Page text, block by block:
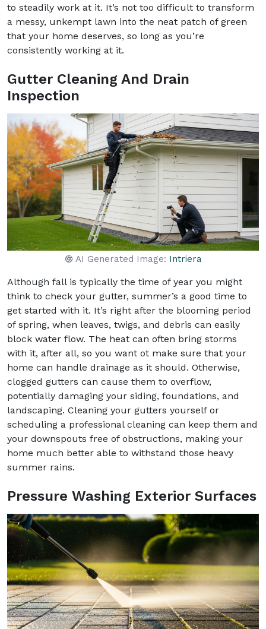
to steadily work at it. It’s not too difficult to transform
a messy, unkempt lawn into the neat patch of green
that your home deserves, so long as you’re
consistently working at it.
Gutter Cleaning And Drain
Inspection
AI Generated Image: Intriera
Although fall is typically the time of year you might
think to check your gutter, summer’s a good time to
get started with it. It’s right after the blooming period
of spring, when leaves, twigs, and debris can easily
block water flow. The heat can often bring storms
with it, after all, so you want ot make sure that your
home can handle drainage as it should. Otherwise,
clogged gutters can cause them to overflow,
potentially damaging your siding, foundations, and
landscaping. Cleaning your gutters yourself or
scheduling a professional cleaning can keep them and
your downspouts free of obstructions, making your
home much better able to withstand those heavy
summer rains.
Pressure Washing Exterior Surfaces